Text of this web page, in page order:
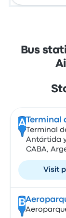
Bus
A Terminal
Terminal
Antártida y
CABA,
Visit
B